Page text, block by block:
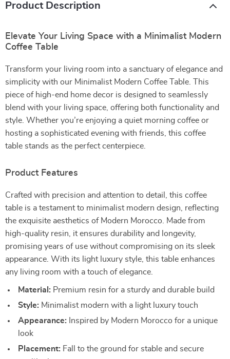
Product Description
Elevate Your Living Space with a Minimalist Modern
Coffee Table
Transform your living room into a sanctuary of elegance and
simplicity with our Minimalist Modern Coffee Table. This
piece of high-end home decor is designed to seamlessly
blend with your living space, offering both functionality and
style. Whether you’re enjoying a quiet morning coffee or
hosting a sophisticated evening with friends, this coffee
table stands as the perfect centerpiece.
Product Features
Crafted with precision and attention to detail, this coffee
table is a testament to minimalist modern design, reflecting
the exquisite aesthetics of Modern Morocco. Made from
high-quality resin, it ensures durability and longevity,
promising years of use without compromising on its sleek
appearance. With its light luxury style, this table enhances
any living room with a touch of elegance.
Material: Premium resin for a sturdy and durable build
Style: Minimalist modern with a light luxury touch
Appearance: Inspired by Modern Morocco for a unique
look
Placement: Fall to the ground for stable and secure